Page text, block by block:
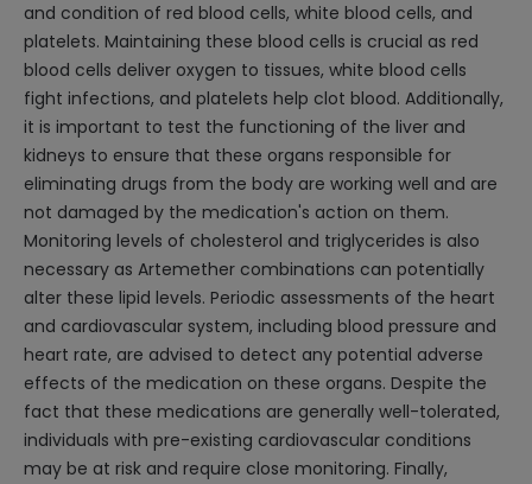
and condition of red blood cells, white blood cells, and
platelets. Maintaining these blood cells is crucial as red
blood cells deliver oxygen to tissues, white blood cells
fight infections, and platelets help clot blood. Additionally,
it is important to test the functioning of the liver and
kidneys to ensure that these organs responsible for
eliminating drugs from the body are working well and are
not damaged by the medication's action on them.
Monitoring levels of cholesterol and triglycerides is also
necessary as Artemether combinations can potentially
alter these lipid levels. Periodic assessments of the heart
and cardiovascular system, including blood pressure and
heart rate, are advised to detect any potential adverse
effects of the medication on these organs. Despite the
fact that these medications are generally well-tolerated,
individuals with pre-existing cardiovascular conditions
may be at risk and require close monitoring. Finally,